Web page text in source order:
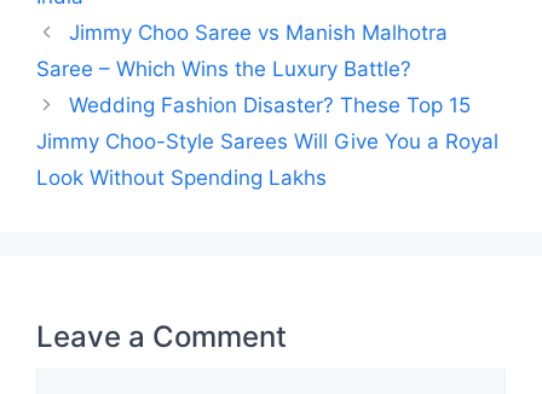
Jimmy Choo Saree vs Manish Malhotra
Saree – Which Wins the Luxury Battle?
Wedding Fashion Disaster? These Top 15
Jimmy Choo-Style Sarees Will Give You a Royal
Look Without Spending Lakhs
Leave a Comment